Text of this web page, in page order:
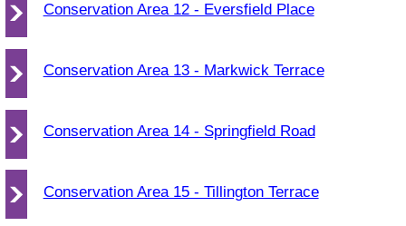
Conservation Area 12 - Eversfield Place
Conservation Area 13 - Markwick Terrace
Conservation Area 14 - Springfield Road
Conservation Area 15 - Tillington Terrace